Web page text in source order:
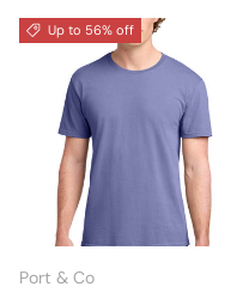
Up to 56% off
Port & Co